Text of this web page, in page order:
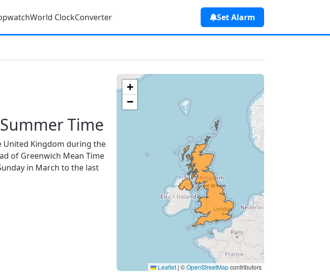
World ClockConverter Set Alarm
Time
United Kingdom during the
of Greenwich Mean Time
in March to the last
+
−
Leaflet | ©OpenStreetMapcontributors